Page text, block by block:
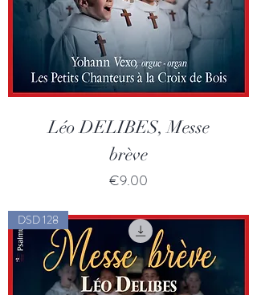
Léo DELIBES, Messe
brève
Price
€9.00
DSD 128